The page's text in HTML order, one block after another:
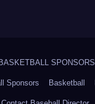
SPONSORS
Sponsors Basketball